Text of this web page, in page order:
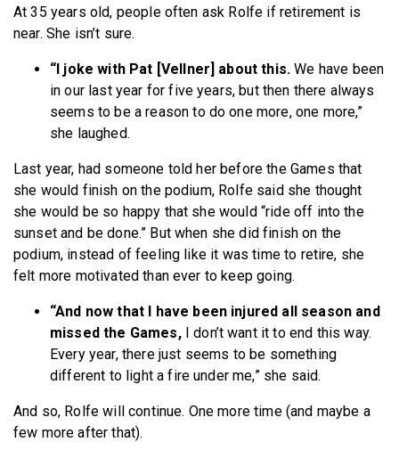
At 35 years old, people often ask Rolfe if retirement is
near. She isn’t sure.
“I joke with Pat [Vellner] about this.We have been
in our last year for five years, but then there always
seems to be a reason to do one more, one more,”
she laughed.
Last year, had someone told her before the Games that
she would finish on the podium, Rolfe said she thought
she would be so happy that she would “ride off into the
sunset and be done.” But when she did finish on the
podium, instead of feeling like it was time to retire, she
felt more motivated than ever to keep going.
“And now that I have been injured all season and
missed the Games,I don’t want it to end this way.
Every year, there just seems to be something
different to light a fire under me,” she said.
And so, Rolfe will continue. One more time (and maybe a
few more after that).